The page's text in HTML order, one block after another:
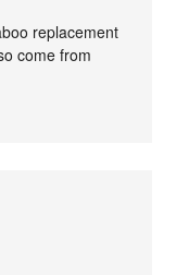
replacement
come from